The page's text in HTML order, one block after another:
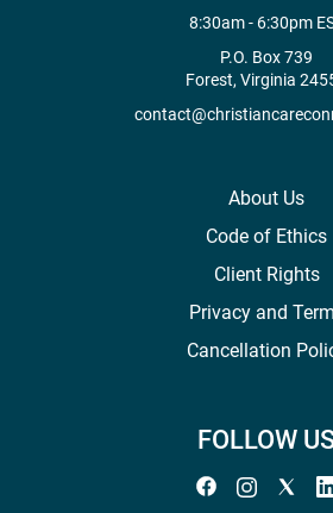
8:30am - 6:30pm
P.O. Box 739
Forest, Virginia
About Us
Code of Ethics
Client Rights
Privacy and
Cancellation
FOLLOW